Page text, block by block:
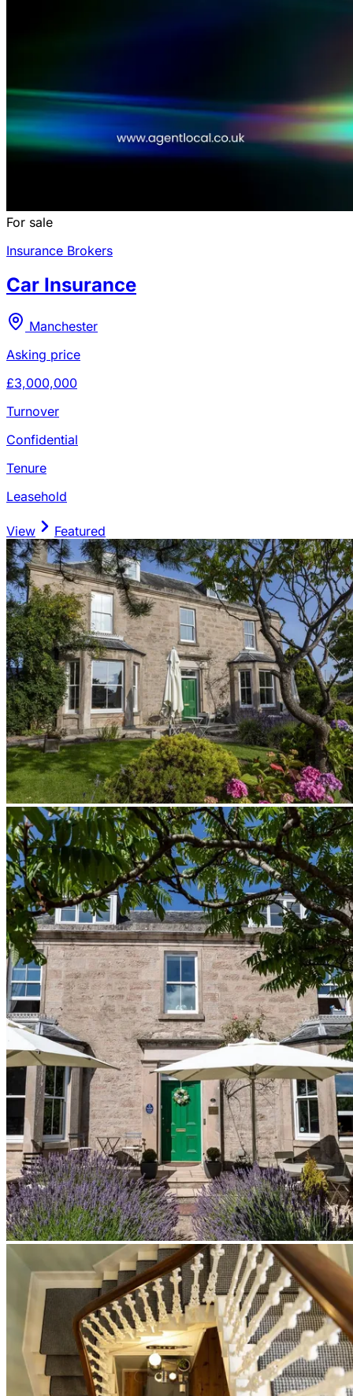
For sale
Insurance Brokers
Car Insurance
Manchester
Asking price
£3,000,000
Turnover
Confidential
Tenure
Leasehold
View Featured